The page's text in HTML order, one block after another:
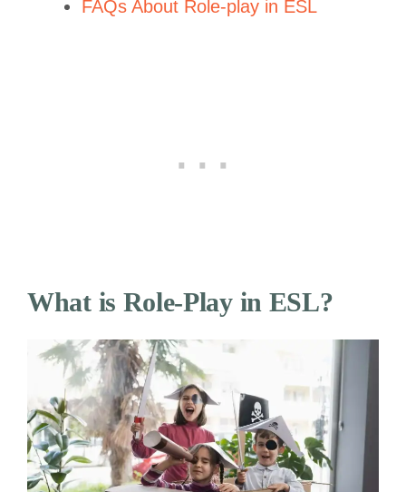
FAQs About Role-play in ESL
What is Role-Play in ESL?